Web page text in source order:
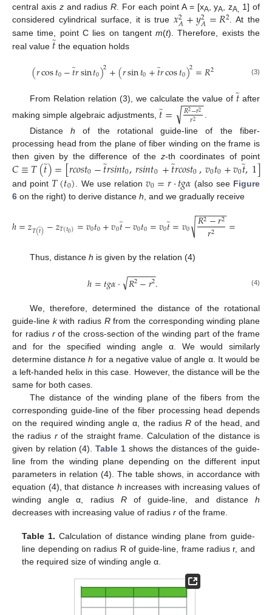
central axis zand radiusR. For each point A = [xA, yA, zA, 1] of
considered cylindrical surface, it is true𝑥2
𝐴+𝑦2
𝐴=𝑅2. At the
same time, point C lies on tangentm(t). Therefore, exists the
real value 𝑡̃the equation holds
(𝑟cos𝑡0−𝑡̃
𝑟sin𝑡0)2+(𝑟sin𝑡0+𝑡̃
𝑟cos𝑡0)2=𝑅2 (3)
From Relation relation (3), we calculate the value of 𝑡̃after
making simple algebraic adjustments, 𝑡̃= 𝑅2−𝑟2
𝑟2
− −
−−−
√
Distance h of the rotational guide-line of the fiber-
processing head from the plane of fiber winding on the frame is
then given by the difference of the z-th coordinates of point
𝐶≡𝑇(𝑡̃
)=[𝑟𝑐𝑜𝑠𝑡0−𝑡̃
𝑟𝑠𝑖𝑛𝑡0,𝑟𝑠𝑖𝑛𝑡0+𝑡̃
𝑟𝑐𝑜𝑠𝑡0,𝑣0𝑡0+𝑣0𝑡̃
,1]
and point 𝑇(𝑡0) . We use relation 𝑣0=𝑟·𝑡𝑔𝛼 (also see Figure
6 on the right) to derive distance h , and we gradually receive
ℎ=𝑧𝑇(𝑡̃)−𝑧𝑇(𝑡0)=𝑣0𝑡0+𝑣0𝑡̃−𝑣0𝑡0=𝑣0𝑡̃=𝑣0 𝑅2−𝑟2
𝑟2
− −
−−−−−
√ =
Thus, distance h is given by the relation (4)
ℎ=𝑡𝑔𝛼· 𝑅2−𝑟2
− −
−−−−
√ . (4)
We, therefore, determined the distance of the rotational
guide-line kwith radius Rfrom the corresponding winding plane
for radius rof the cross-section of the winding part of the frame
and for the specified winding angle α. We would similarly
determine distanceh for a negative value of angle α. It would be
a left-handed helix in this case. However, the distance will be the
same for both cases.
The distance of the winding plane of the fibers from the
corresponding guide-line of the fiber processing head depends
on the required winding angle α, the radius R of the head, and
the radius rof the straight frame. Calculation of the distance is
given by relation (4).Table 1 shows the distances of the guide-
line from the winding plane depending on the different input
parameters in relation (4). The table shows, in accordance with
equation (4), that distance h increases with increasing values of
winding angle α, radius Rof guide-line, and distanceh
decreases with increasing value of radius r of the frame.
Table 1. Calculation of distance winding plane from guide-
line depending on radius R of guide-line, frame radius r, and
the required size of winding angle α.